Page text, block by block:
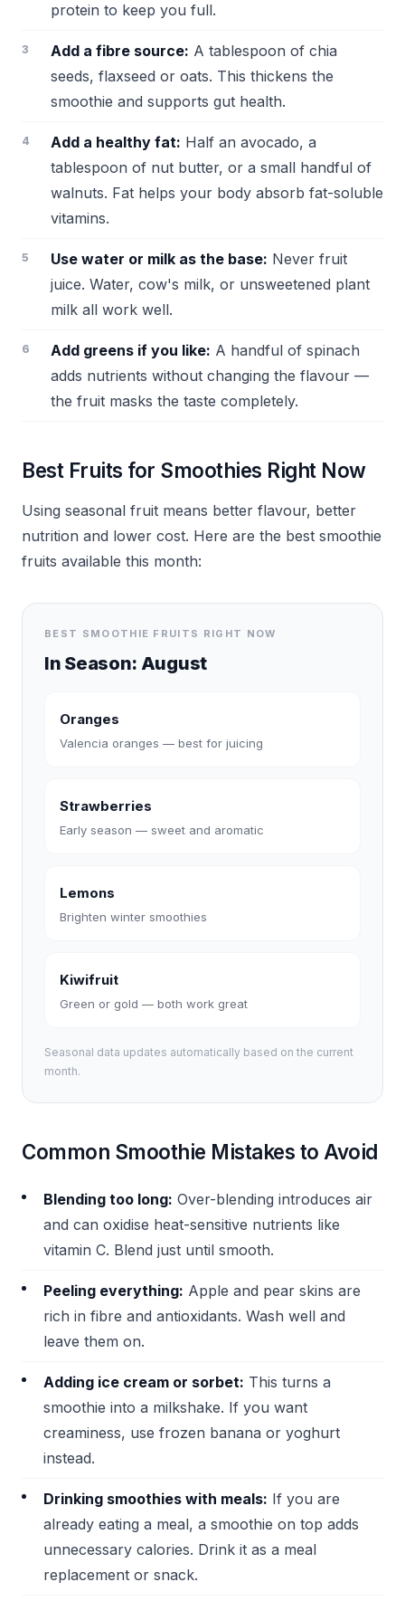
protein to keep you full.
Add a fibre source: A tablespoon of chia
seeds, flaxseed or oats. This thickens the
smoothie and supports gut health.
Add a healthy fat: Half an avocado, a
tablespoon of nut butter, or a small handful of
walnuts. Fat helps your body absorb fat-soluble
vitamins.
Use water or milk as the base: Never fruit
juice. Water, cow's milk, or unsweetened plant
milk all work well.
Add greens if you like: A handful of spinach
adds nutrients without changing the flavour —
the fruit masks the taste completely.
Best Fruits for Smoothies Right Now
Using seasonal fruit means better flavour, better
nutrition and lower cost. Here are the best smoothie
fruits available this month:
BEST SMOOTHIE FRUITS RIGHT NOW
In Season: August
Oranges
Valencia oranges — best for juicing
Strawberries
Early season — sweet and aromatic
Lemons
Brighten winter smoothies
Kiwifruit
Green or gold — both work great
Seasonal data updates automatically based on the current
month.
Common Smoothie Mistakes to Avoid
Blending too long: Over-blending introduces air
and can oxidise heat-sensitive nutrients like
vitamin C. Blend just until smooth.
Peeling everything: Apple and pear skins are
rich in fibre and antioxidants. Wash well and
leave them on.
Adding ice cream or sorbet: This turns a
smoothie into a milkshake. If you want
creaminess, use frozen banana or yoghurt
instead.
Drinking smoothies with meals: If you are
already eating a meal, a smoothie on top adds
unnecessary calories. Drink it as a meal
replacement or snack.